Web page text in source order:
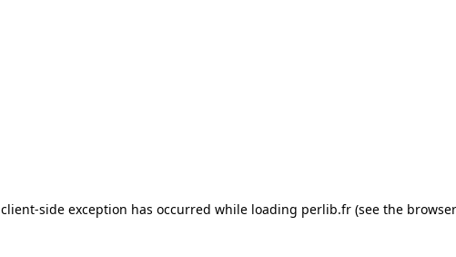
client-side exception has occurred while loading perlib.fr(see the